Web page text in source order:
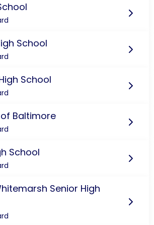
School
School
Baltimore
School
Senior High